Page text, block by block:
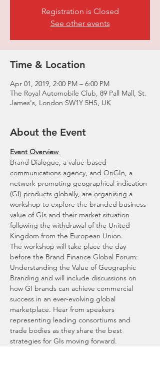
Registration is Closed
See other events
Time & Location
Apr 01, 2019, 2:00 PM – 6:00 PM
The Royal Automobile Club, 89 Pall Mall, St.
James's, London SW1Y 5HS, UK
About the Event
Event Overview
Brand Dialogue, a value-based
communications agency, and OriGIn, a
network promoting geographical indication
(GI) products globally, are organising a
workshop to explore the branded business
value of GIs and their market situation
following the withdrawal of the United
Kingdom from the European Union.
The workshop will take place the day
before the Brand Finance Global Forum:
Understanding the Value of Geographic
Branding and will include discussions on
how GI brands can achieve commercial
success in an ever-evolving global
marketplace. Hear from speakers
representing leading consortiums and
trade bodies as they share the best
strategies for GIs moving forward.